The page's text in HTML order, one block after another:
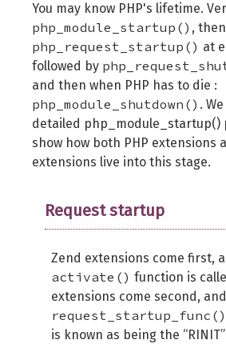
You may know PHP's lifetime.
php_module_startup() , then
php_request_startup() at
followed by
and then when PHP has to die :
php_module_shutdown() .
detailed php_module_startup()
show how both PHP extensions
extensions live into this stage.
Request startup
Zend extensions come first,
activate() function is
extensions come second,
request_startup_func()
is known as being the